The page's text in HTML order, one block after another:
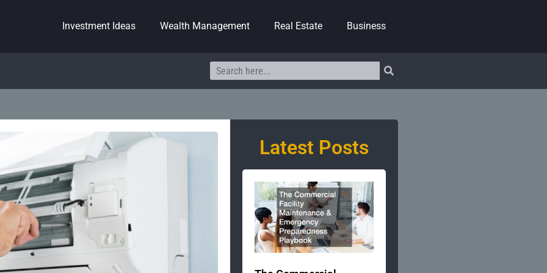
Investment Ideas Wealth Management Real Estate Business
Search
Latest Posts